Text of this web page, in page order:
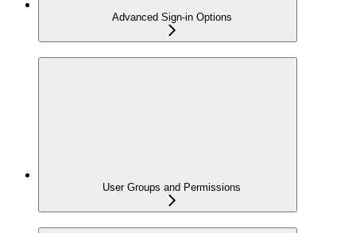
Advanced Sign-in Options
User Groups and Permissions